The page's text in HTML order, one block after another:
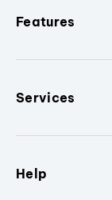
Features
Services
Help